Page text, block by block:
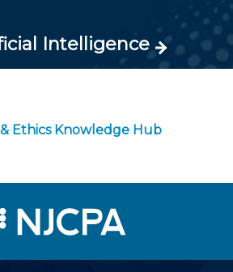
Intelligence
Ethics Knowledge Hub